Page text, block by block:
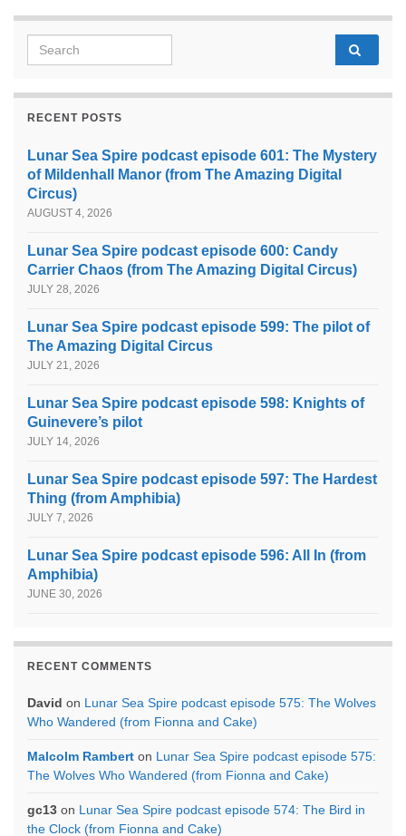
Search for:
RECENT POSTS
Lunar Sea Spire podcast episode 601: The Mystery
of Mildenhall Manor (from The Amazing Digital
Circus)
AUGUST 4, 2026
Lunar Sea Spire podcast episode 600: Candy
Carrier Chaos (from The Amazing Digital Circus)
JULY 28, 2026
Lunar Sea Spire podcast episode 599: The pilot of
The Amazing Digital Circus
JULY 21, 2026
Lunar Sea Spire podcast episode 598: Knights of
Guinevere’s pilot
JULY 14, 2026
Lunar Sea Spire podcast episode 597: The Hardest
Thing (from Amphibia)
JULY 7, 2026
Lunar Sea Spire podcast episode 596: All In (from
Amphibia)
JUNE 30, 2026
RECENT COMMENTS
David on Lunar Sea Spire podcast episode 575: The Wolves
Who Wandered (from Fionna and Cake)
Malcolm Rambert on Lunar Sea Spire podcast episode 575:
The Wolves Who Wandered (from Fionna and Cake)
gc13 on Lunar Sea Spire podcast episode 574: The Bird in
the Clock (from Fionna and Cake)